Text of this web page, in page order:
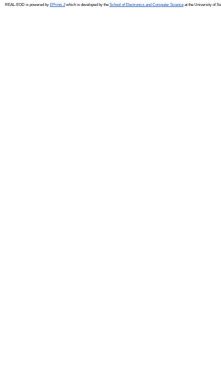
REAL-EOD is powered by EPrints 3which is developed by the School of Electronics and Computer Science at the University of